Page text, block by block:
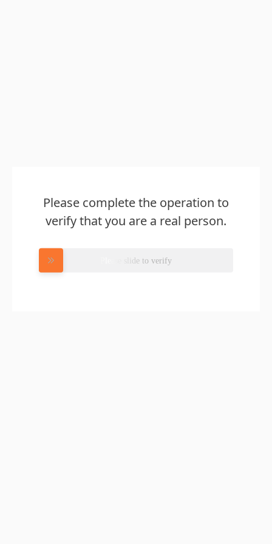
Please complete the operation to
verify that you are a real person.
Please slide to verify